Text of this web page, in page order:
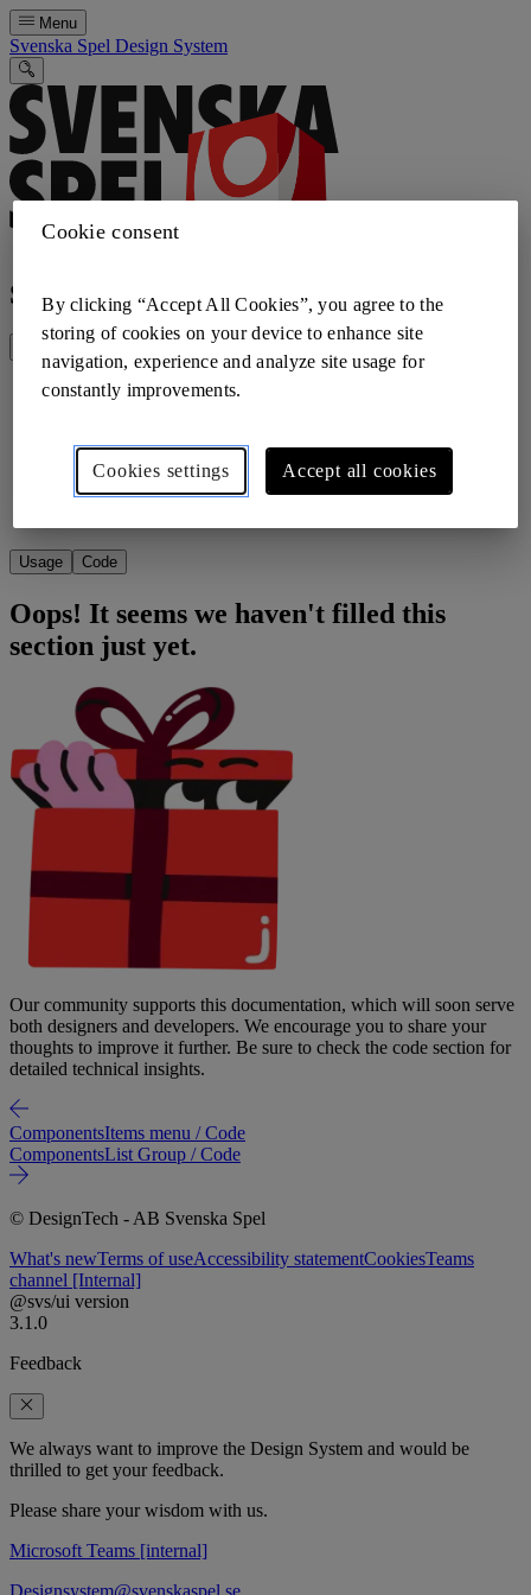
Menu
Svenska Spel Design System
Search the design system
Usage Code
Oops! It seems we haven't filled this
section just yet.
Our community supports this documentation, which will soon serve
both designers and developers. We encourage you to share your
thoughts to improve it further. Be sure to check the code section for
detailed technical insights.
ComponentsItems menu / Code
ComponentsList Group / Code
© DesignTech - AB Svenska Spel
What's newTerms of useAccessibility statementCookiesTeams
channel [Internal]
@svs/ui version
3.1.0
Feedback
We always want to improve the Design System and would be
thrilled to get your feedback.
Please share your wisdom with us.
Microsoft Teams [internal]
Cookie consent
By clicking “Accept All Cookies”, you agree to the
storing of cookies on your device to enhance site
navigation, experience and analyze site usage for
constantly improvements.
Cookies settings Accept all cookies